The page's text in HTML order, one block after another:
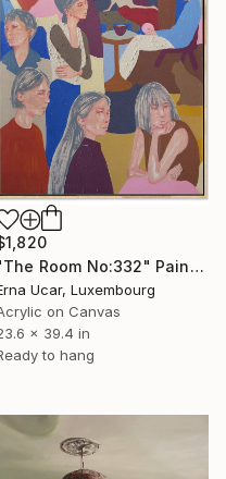
"The Room No:332" Painting
Ucar, Luxembourg
on Canvas
x 39.4 in
to hang